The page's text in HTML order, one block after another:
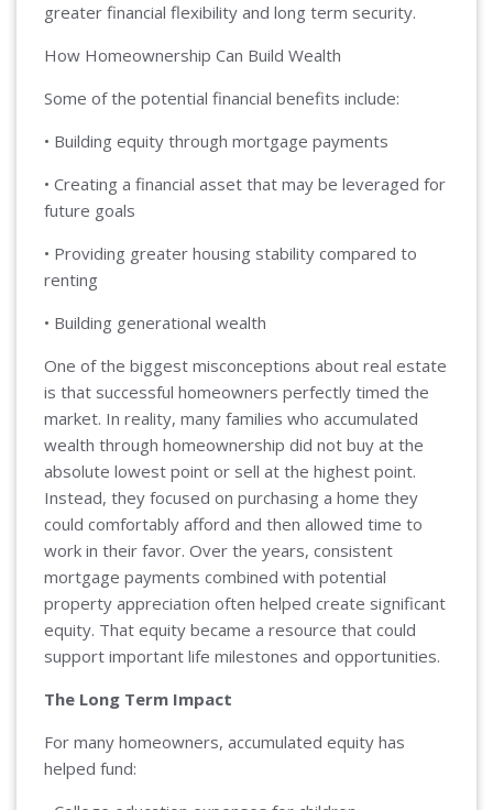
greater financial flexibility and long term security.
How Homeownership Can Build Wealth
Some of the potential financial benefits include:
• Building equity through mortgage payments
• Creating a financial asset that may be leveraged for
future goals
• Providing greater housing stability compared to
renting
• Building generational wealth
One of the biggest misconceptions about real estate
is that successful homeowners perfectly timed the
market. In reality, many families who accumulated
wealth through homeownership did not buy at the
absolute lowest point or sell at the highest point.
Instead, they focused on purchasing a home they
could comfortably afford and then allowed time to
work in their favor. Over the years, consistent
mortgage payments combined with potential
property appreciation often helped create significant
equity. That equity became a resource that could
support important life milestones and opportunities.
The Long Term Impact
For many homeowners, accumulated equity has
helped fund: